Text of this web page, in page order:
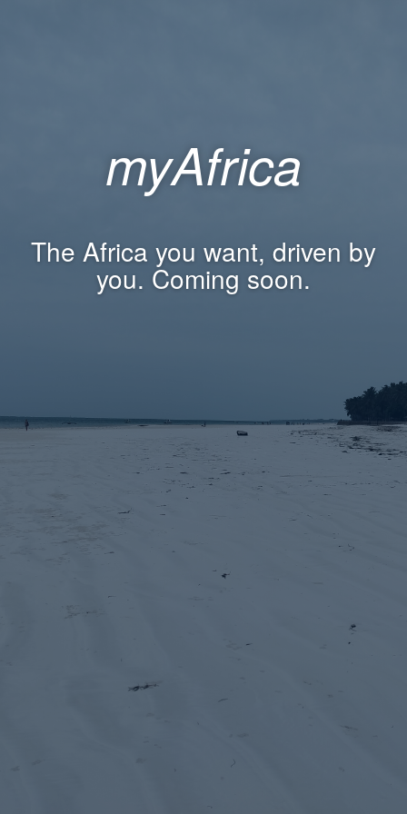
myAfrica
The Africa you want, driven by
you. Coming soon.